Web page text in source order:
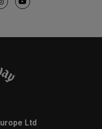
Ltd